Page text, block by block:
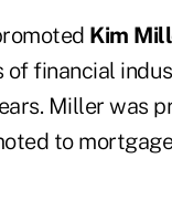
Kim
of financial
Miller was
to